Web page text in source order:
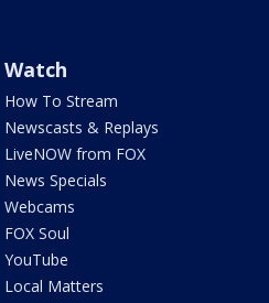
Watch
How To Stream
Newscasts & Replays
LiveNOW from FOX
News Specials
Webcams
FOX Soul
YouTube
Local Matters